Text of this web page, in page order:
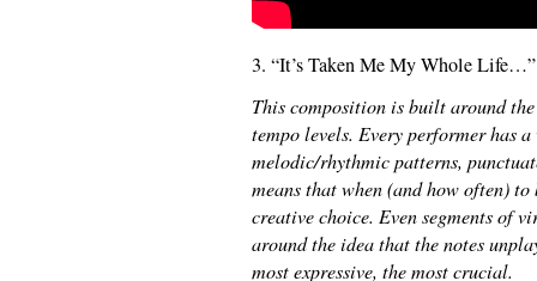
3. “It’s Taken Me My Whole Life…”
This composition is built around
tempo levels. Every performer has
melodic/rhythmic patterns,
means that when (and how often)
creative choice. Even segments of
around the idea that the notes
most expressive, the most crucial.